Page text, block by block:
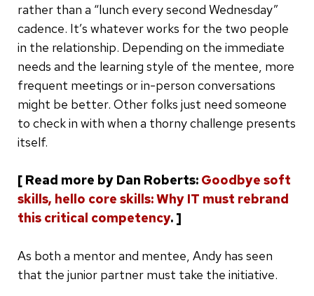
rather than a “lunch every second Wednesday”
cadence. It’s whatever works for the two people
in the relationship. Depending on the immediate
needs and the learning style of the mentee, more
frequent meetings or in-person conversations
might be better. Other folks just need someone
to check in with when a thorny challenge presents
itself.
[ Read more by Dan Roberts: Goodbye soft
skills, hello core skills: Why IT must rebrand
this critical competency. ]
As both a mentor and mentee, Andy has seen
that the junior partner must take the initiative.